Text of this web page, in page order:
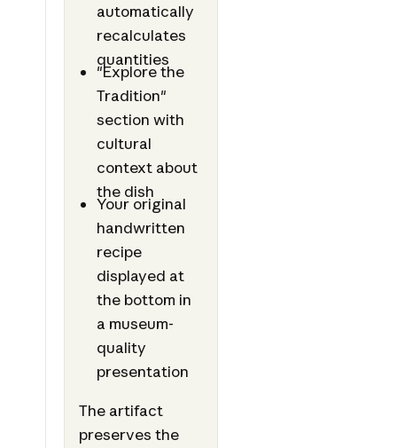
automatically
recalculates
quantities
"Explore the
Tradition"
section with
cultural
context about
the dish
Your original
handwritten
recipe
displayed at
the bottom in
a museum-
quality
presentation
The artifact
preserves the